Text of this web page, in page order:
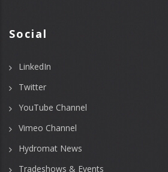
Social
LinkedIn
Twitter
YouTube Channel
Vimeo Channel
Hydromat News
Tradeshows & Events